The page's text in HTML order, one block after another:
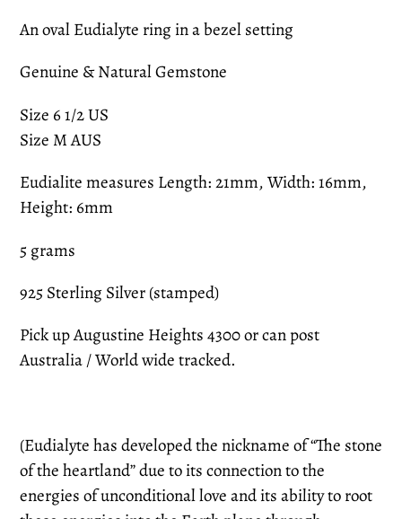
An oval Eudialyte ring in a bezel setting
Genuine & Natural Gemstone
Size 6 1/2 US
Size M AUS
Eudialite measures Length: 21mm, Width: 16mm,
Height: 6mm
5 grams
925 Sterling Silver (stamped)
Pick up Augustine Heights 4300 or can post
Australia / World wide tracked.
(Eudialyte has developed the nickname of “The stone
of the heartland” due to its connection to the
energies of unconditional love and its ability to root